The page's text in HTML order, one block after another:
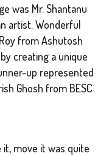
was Mr. Shantanu
artist. Wonderful
from Ashutosh
creating a unique
up represented
Ghosh from BESC
move it was quite